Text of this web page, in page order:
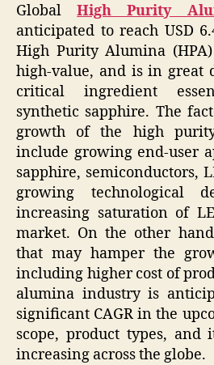
GlobalHigh Purity
anticipated to reach USD
High Purity Alumina
high-value, and is in great
critical ingredient
synthetic sapphire. The
growth of the high
include growing end-user
sapphire, semiconductors,
growing technological
increasing saturation of
market. On the other
that may hamper the
including higher cost of
alumina industry is
significant CAGR in the
scope, product types, and
increasing across the globe.